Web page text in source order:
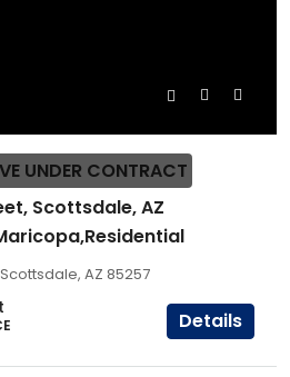
UNDER CONTRACT
Scottsdale, AZ
AZ 85257
Details